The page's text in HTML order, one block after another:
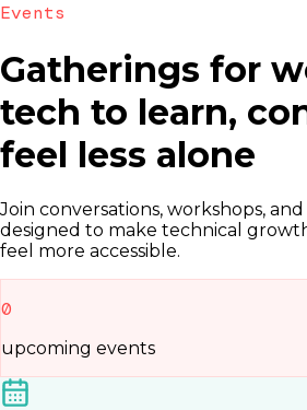
Events
Gatherings for
tech to learn,
feel less alone
Join conversations, workshops,
designed to make technical
feel more accessible.
0
upcoming events